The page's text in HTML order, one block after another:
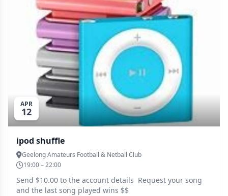
APR
12
ipod shuffle
Geelong Amateurs Football & Netball Club
19:00 – 22:00
Send $10.00 to the account details Request your song
and the last song played wins $$